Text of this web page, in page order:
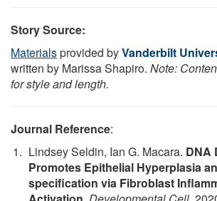
Story Source:
Materialsprovided byVanderbilt
written by Marissa Shapiro. Note:
for style and length.
Journal Reference:
Lindsey Seldin, Ian G. Macara. DNA
Promotes Epithelial Hyperplasia
specification via Fibroblast